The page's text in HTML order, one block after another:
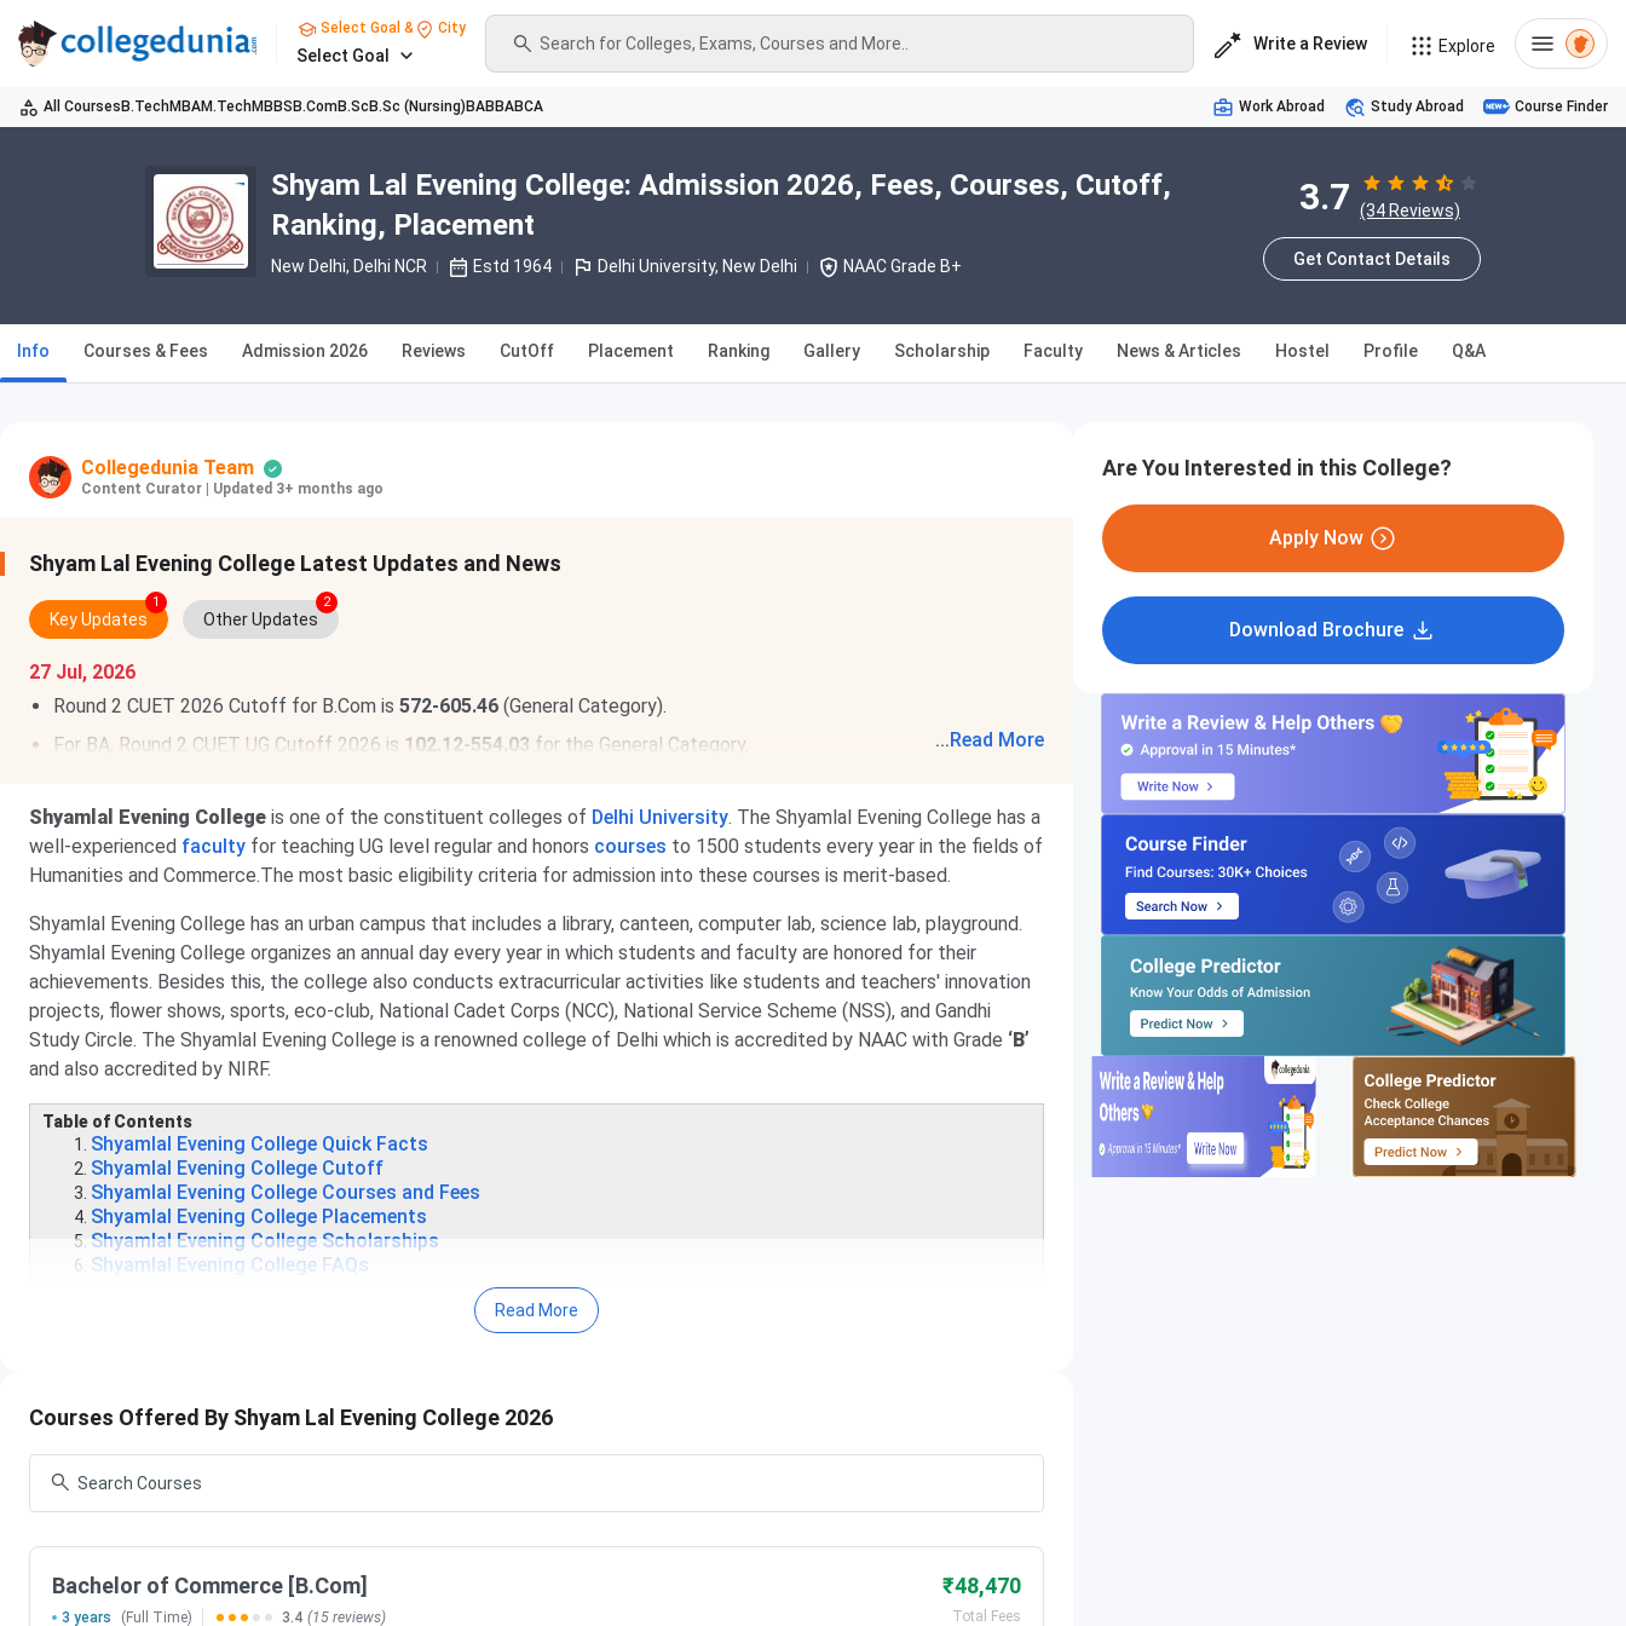
Select Goal & City
Select Goal
Search for Colleges, Exams, Courses and More.. Write a Review Explore
All Courses B.TechMBAM.TechMBBS B.ComB.Sc B.Sc (Nursing) BABBABCA Work Abroad Study Abroad Course Finder
Shyam Lal Evening College: Admission 2026, Fees, Courses, Cutoff,
Ranking, Placement
New Delhi, Delhi NCR Estd 1964 Delhi University, New Delhi NAAC Grade B+
3.7 (34 Reviews)
Get Contact Details
Info Courses & Fees Admission 2026 Reviews CutOff Placement Ranking Gallery Scholarship Faculty News & Articles Hostel Profile Q&A
Collegedunia Team
Content Curator Updated 3+ months ago
Shyam Lal Evening College Latest Updates and News
Key Updates
1
Other Updates
2
27 Jul, 2026
Round 2 CUET 2026 Cutoff for B.Com is 572-605.46 (General Category).
For BA, Round 2 CUET UG Cutoff 2026 is 102.12-554.03 for the General Category. ...Read More
Shyamlal Evening College is one of the constituent colleges of Delhi University. The Shyamlal Evening College has a
well-experienced faculty for teaching UG level regular and honors courses to 1500 students every year in the fields of
Humanities and Commerce.The most basic eligibility criteria for admission into these courses is merit-based.
Shyamlal Evening College has an urban campus that includes a library, canteen, computer lab, science lab, playground.
Shyamlal Evening College organizes an annual day every year in which students and faculty are honored for their
achievements. Besides this, the college also conducts extracurricular activities like students and teachers' innovation
projects, flower shows, sports, eco-club, National Cadet Corps (NCC), National Service Scheme (NSS), and Gandhi
Study Circle. The Shyamlal Evening College is a renowned college of Delhi which is accredited by NAAC with Grade ‘B’
and also accredited by NIRF.
Table of Contents
Shyamlal Evening College Quick Facts
Shyamlal Evening College Cutoff
Shyamlal Evening College Courses and Fees
Shyamlal Evening College Placements
Shyamlal Evening College Scholarships
Shyamlal Evening College FAQs
Shyamlal Evening College has well organised departments of Commerce, Computer Science, Economics,
English, Hindi, History, Mathematics, Physical Education and Political Science.
Shyamlal Evening College has the availability of e-learning resources on the official website related to
Commerce, Computer Science, Economics, English, Hindi, History and Political Science for students.
Delhi University library resources.
Shyam Lal Evening College Important Dates 2026
Read More
Courses Offered By Shyam Lal Evening College 2026
Bachelor of Commerce [B.Com] ₹48,470
Total Fees
3 years (Full Time) 3.4 (15 reviews)
Are You Interested in this College?
Apply Now
Download Brochure